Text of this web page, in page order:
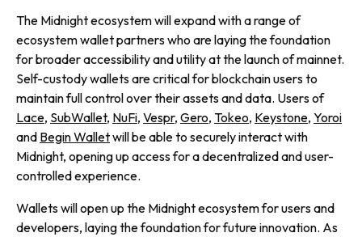
The Midnight ecosystem will expand with a range of
ecosystem wallet partners who are laying the foundation
for broader accessibility and utility at the launch of mainnet.
Self-custody wallets are critical for blockchain users to
maintain full control over their assets and data. Users of
Lace, SubWallet, NuFi, Vespr, Gero, Tokeo, Keystone, Yoroi
and Begin Walletwill be able to securely interact with
Midnight, opening up access for a decentralized and user-
controlled experience.
Wallets will open up the Midnight ecosystem for users and
developers, laying the foundation for future innovation. As